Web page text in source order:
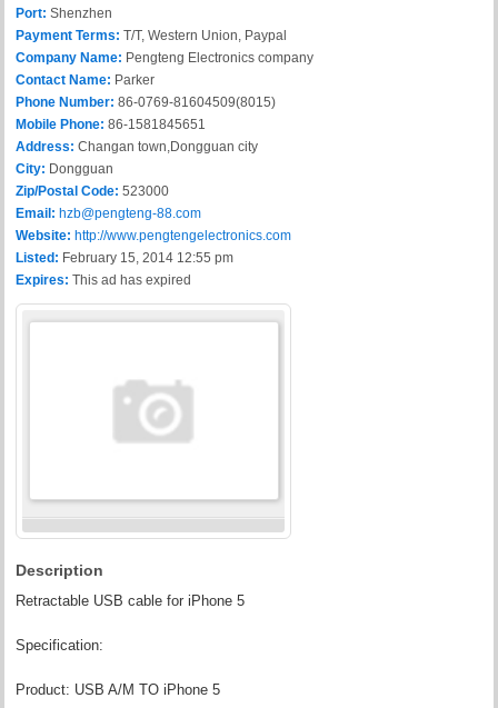
Port: Shenzhen
Payment Terms: T/T, Western Union, Paypal
Company Name: Pengteng Electronics company
Contact Name: Parker
Phone Number: 86-0769-81604509(8015)
Mobile Phone: 86-1581845651
Address: Changan town,Dongguan city
City: Dongguan
Zip/Postal Code: 523000
Email: hzb@pengteng-88.com
Website: http://www.pengtengelectronics.com
Listed: February 15, 2014 12:55 pm
Expires: This ad has expired
Description
Retractable USB cable for iPhone 5
Specification:
Product: USB A/M TO iPhone 5